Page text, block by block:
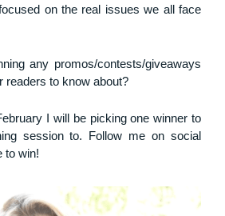
on the real issues we all face
any promos/contests/giveaways
readers to know about?
I will be picking one winner to
session to. Follow me on social
to win!